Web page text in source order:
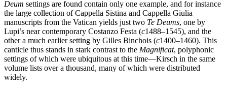
Deum settings are found contain only one example, and for instance
the large collection of Cappella Sistina and Cappella Giulia
manuscripts from the Vatican yields just two Te Deums, one by
Lupi’s near contemporary Costanzo Festa (c1488–1545), and the
other a much earlier setting by Gilles Binchois (c1400–1460). This
canticle thus stands in stark contrast to the Magnificat, polyphonic
settings of which were ubiquitous at this time—Kirsch in the same
volume lists over a thousand, many of which were distributed
widely.